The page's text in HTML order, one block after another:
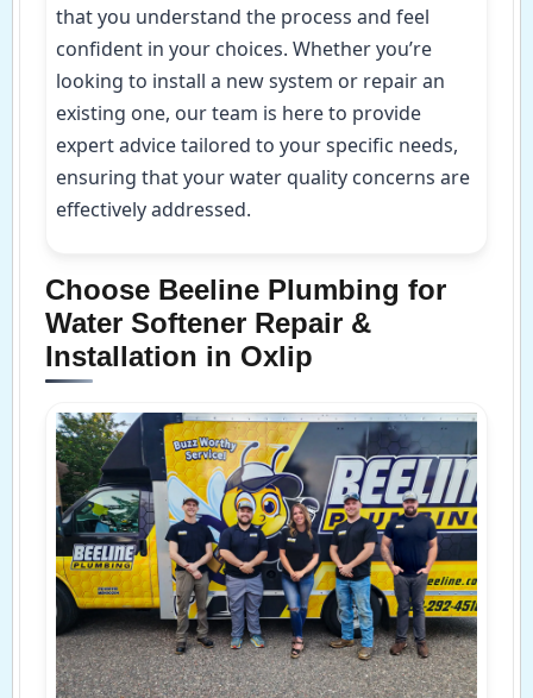
that you understand the process and feel
confident in your choices. Whether you’re
looking to install a new system or repair an
existing one, our team is here to provide
expert advice tailored to your specific needs,
ensuring that your water quality concerns are
effectively addressed.
Choose Beeline Plumbing for
Water Softener Repair &
Installation in Oxlip